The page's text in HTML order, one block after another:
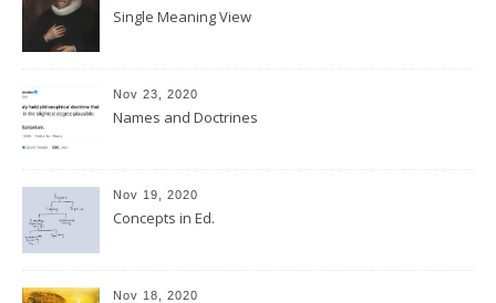
Single Meaning View
Nov 23, 2020
Names and Doctrines
Nov 19, 2020
Concepts in Ed.
Nov 18, 2020